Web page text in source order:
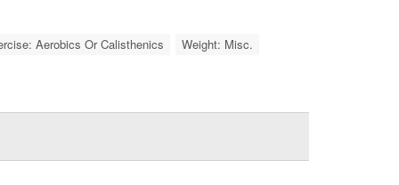
Aerobics Or Calisthenics Weight: Misc.